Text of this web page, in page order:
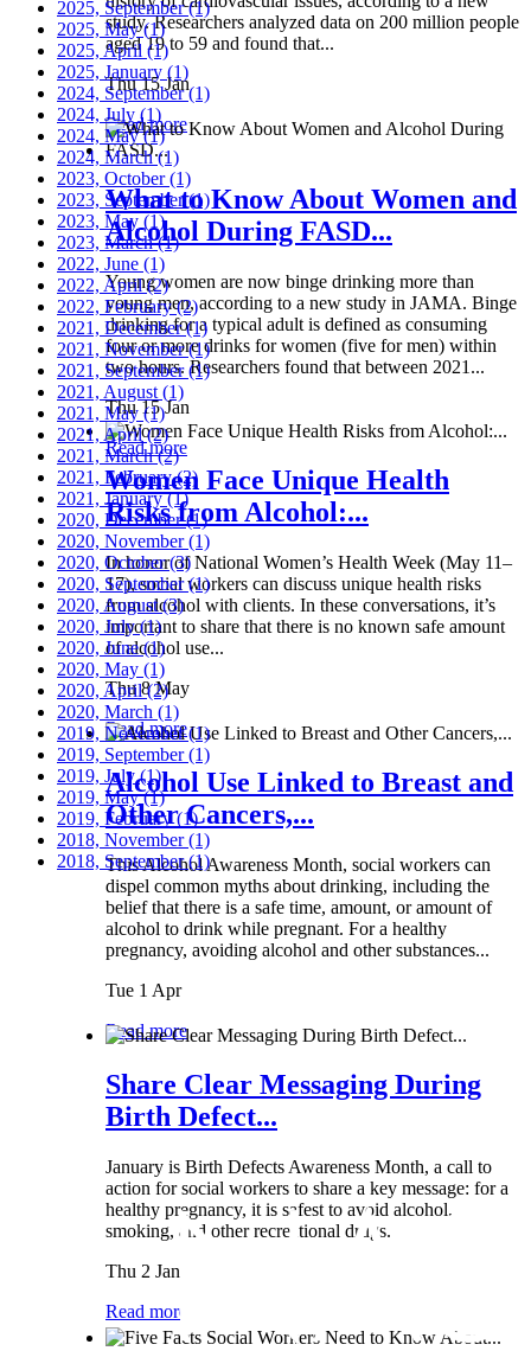
study. Researchers analyzed data on 200 million people
aged 19 to 59 and found that...
Thu 15 Jan
Read more
What to Know About Women and
Alcohol During FASD...
Young women are now binge drinking more than
young men, according to a new study in JAMA. Binge
drinking for a typical adult is defined as consuming
four or more drinks for women (five for men) within
two hours. Researchers found that between 2021...
Thu 15 Jan
Read more
Women Face Unique Health
Risks from Alcohol:...
In honor of National Women’s Health Week (May 11–
17), social workers can discuss unique health risks
from alcohol with clients. In these conversations, it’s
important to share that there is no known safe amount
of alcohol use...
Thu 8 May
Read more
Alcohol Use Linked to Breast and
Other Cancers,...
This Alcohol Awareness Month, social workers can
dispel common myths about drinking, including the
belief that there is a safe time, amount, or amount of
alcohol to drink while pregnant. For a healthy
pregnancy, avoiding alcohol and other substances...
Tue 1 Apr
Read more
Share Clear Messaging During
Birth Defect...
January is Birth Defects Awareness Month, a call to
action for social workers to share a key message: for a
healthy pregnancy, it is safest to avoid alcohol,
smoking, and other recreational drugs.
Thu 2 Jan
Read more
2025, September(1)
2025, May(1)
2025, April (1)
2025, January (1)
2024, September(1)
2024, July (1)
2024, May(1)
2024, March(1)
2023, October(1)
2023, September(1)
2023, May (1)
2023, March(1)
2022, June (1)
2022, April(2)
2022, February(2)
2021, December(1)
2021, November(1)
2021, September(1)
2021, August (1)
2021, May(1)
2021, April(2)
2021, March(2)
2021, February(2)
2021, January(1)
2020, December(1)
2020, November(1)
2020, October(3)
2020, September(1)
2020, August(3)
2020, July(1)
2020, June(1)
2020, May (1)
2020, April(2)
2020, March (1)
2019, November(1)
2019, September(1)
2019, July(1)
2019, May(1)
2019, February(1)
2018, November(1)
2018, September(1)